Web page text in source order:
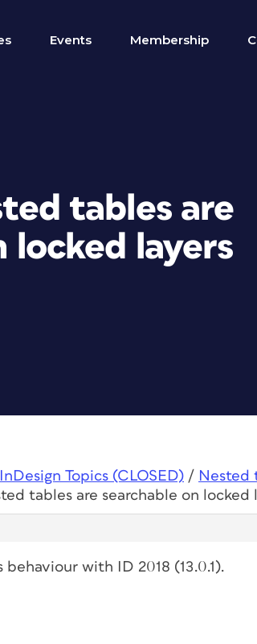
Events Membership
tables are
locked layers
Topics (CLOSED) / Nested
tables are searchable on locked
behaviour with ID 2018 (13.0.1).